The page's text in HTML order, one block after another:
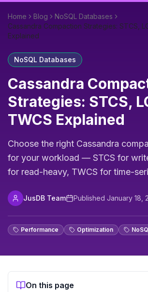
Home Blog
NoSQL Databases
Cassandra Compaction Strategies: STCS,
Explained
NoSQL Databases
Cassandra
Strategies: STCS,
TWCS Explained
Choose the right Cassandra
for your workload — STCS for
for read-heavy, TWCS for time-
JusDB Team Published January 18,
Performance Optimization
On this page